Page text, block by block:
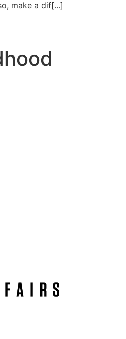
make a dif[...]